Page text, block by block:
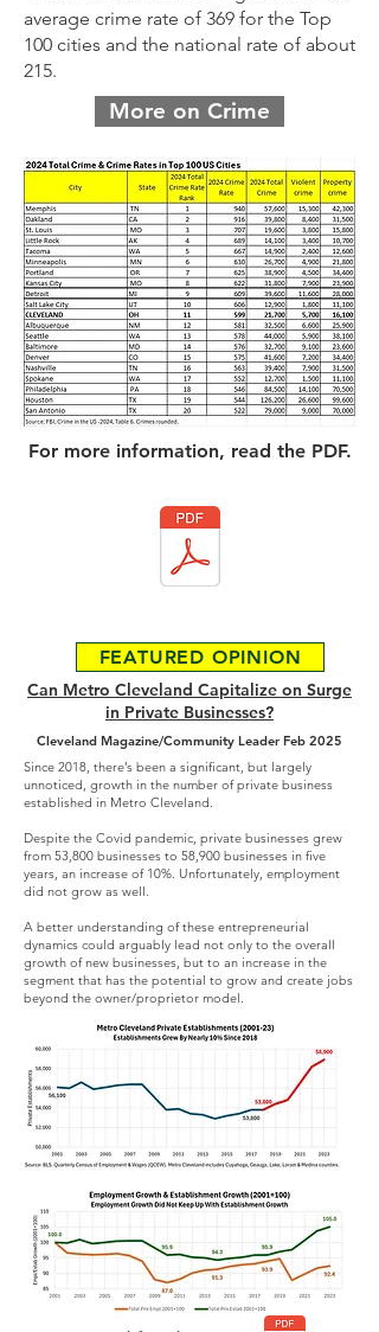
average crime rate of 369 for the Top
100 cities and the national rate of about
215.
More on Crime
For more information, read the PDF.
FEATURED OPINION
Can Metro Cleveland Capitalize on Surge
in Private Businesses?
Cleveland Magazine/Community Leader Feb 2025
Since 2018, there’s been a significant, but largely
unnoticed, growth in the number of private business
established in Metro Cleveland.
Despite the Covid pandemic, private businesses grew
from 53,800 businesses to 58,900 businesses in five
years, an increase of 10%. Unfortunately, employment
did not grow as well.
A better understanding of these entrepreneurial
dynamics could arguably lead not only to the overall
growth of new businesses, but to an increase in the
segment that has the potential to grow and create jobs
beyond the owner/proprietor model.